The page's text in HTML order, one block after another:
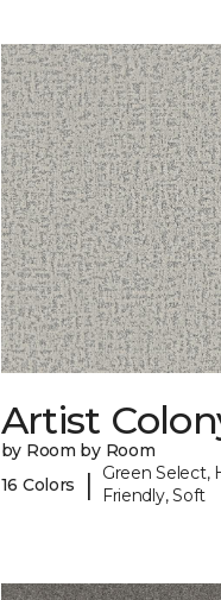
Artist
by Room by Room
16 Colors
|
Green Select,
Friendly, Soft